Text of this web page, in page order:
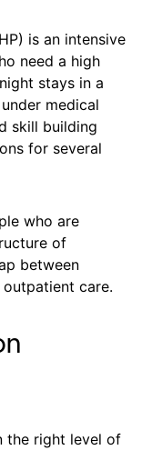
is an intensive
need a high
stays in a
medical
skill building
for several
who are
of
between
care.
the right level of